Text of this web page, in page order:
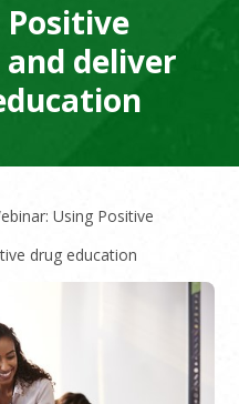
deliver
Using Positive
drug education